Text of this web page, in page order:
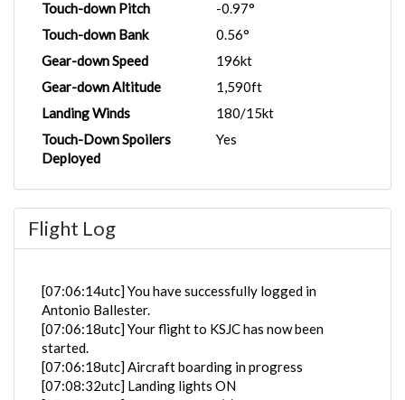
Touch-down Pitch
-0.97°
Touch-down Bank
0.56°
Gear-down Speed
196kt
Gear-down Altitude
1,590ft
Landing Winds
180/15kt
Touch-Down Spoilers
Deployed
Yes
Flight Log
[07:06:14utc] You have successfully logged in
Antonio Ballester.
[07:06:18utc] Your flight to KSJC has now been
started.
[07:06:18utc] Aircraft boarding in progress
[07:08:32utc] Landing lights ON